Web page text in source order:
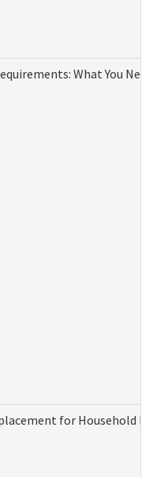
What You
for Household